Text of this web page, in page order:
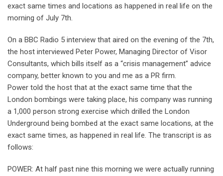
exact same times and locations as happened in real life on the
morning of July 7th.
On a BBC Radio 5 interview that aired on the evening of the 7th,
the host interviewed Peter Power, Managing Director of Visor
Consultants, which bills itself as a “crisis management” advice
company, better known to you and me as a PR firm.
Power told the host that at the exact same time that the
London bombings were taking place, his company was running
a 1,000 person strong exercise which drilled the London
Underground being bombed at the exact same locations, at the
exact same times, as happened in real life. The transcript is as
follows:
POWER: At half past nine this morning we were actually running